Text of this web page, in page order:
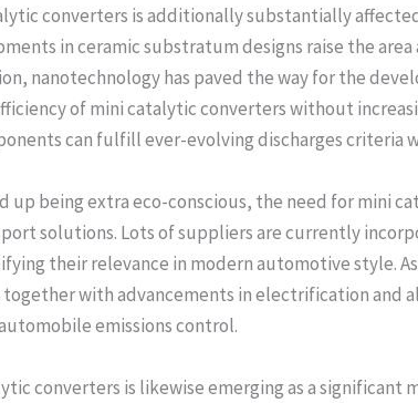
converters is additionally substantially
in ceramic substratum designs raise the
nanotechnology has paved the way for the
of mini catalytic converters without
can fulfill ever-evolving discharges criteria
up being extra eco-conscious, the need for mini
solutions. Lots of suppliers are currently
their relevance in modern automotive style.
with advancements in electrification and
emissions control.
converters is likewise emerging as a significant